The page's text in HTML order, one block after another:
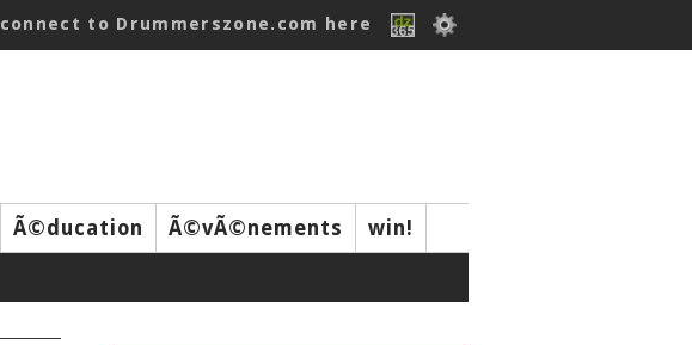
connect to Drummerszone.com here
Ã©ducation Ã©vÃ©nements
win!